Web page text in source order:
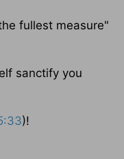
fullest measure"
sanctify you
)!